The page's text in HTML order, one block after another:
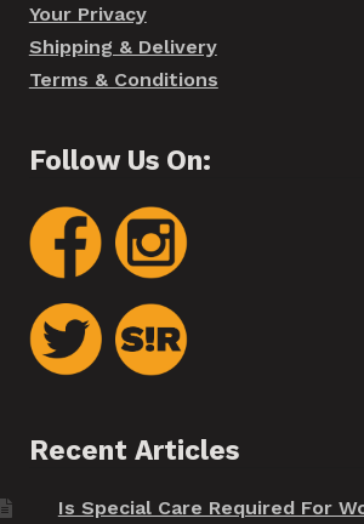
Your Privacy
Shipping & Delivery
Terms & Conditions
Follow Us On:
Recent Articles
Is Special Care Required For